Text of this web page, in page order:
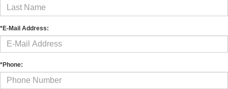
*E-Mail Address:
*Phone: